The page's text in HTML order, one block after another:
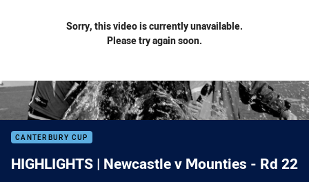
Sorry, this video is currently unavailable.
Please try again soon.
CANTERBURY CUP
HIGHLIGHTS | Newcastle v Mounties - Rd 22